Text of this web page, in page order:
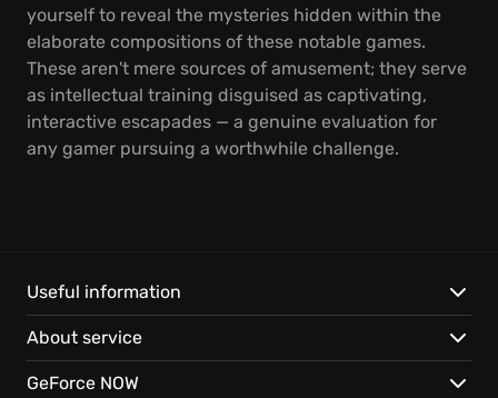
yourself to reveal the mysteries hidden within the
elaborate compositions of these notable games.
These aren't mere sources of amusement; they serve
as intellectual training disguised as captivating,
interactive escapades — a genuine evaluation for
any gamer pursuing a worthwhile challenge.
Useful information
About service
GeForce NOW